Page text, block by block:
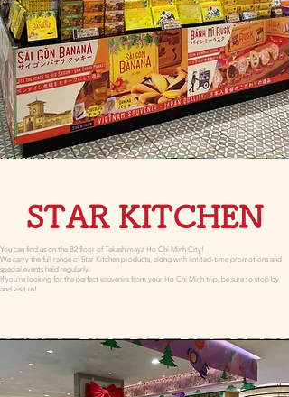
STAR KITCHEN
You can find us on the B2 floor of Takashimaya Ho Chi Minh City!
We carry the full range of Star Kitchen products, along with limited-time promotions and
special events held regularly.
If you're looking for the perfect souvenirs from your Ho Chi Minh trip, be sure to stop by
and visit us!